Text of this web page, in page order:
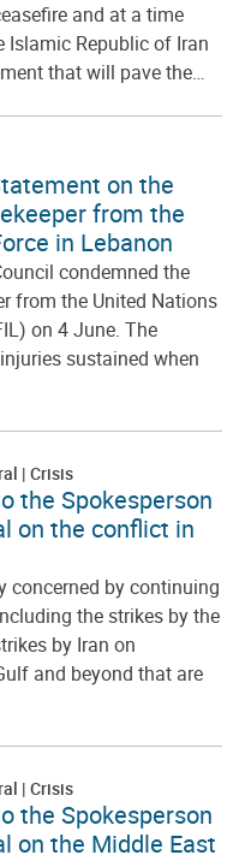
and at a time
Islamic Republic of Iran
that will pave the…
on the
from the
in Lebanon
condemned the
from the United Nations
on 4 June. The
sustained when
Crisis
the Spokesperson
on the conflict in
concerned by continuing
the strikes by the
by Iran on
and beyond that are
Crisis
the Spokesperson
on the Middle East